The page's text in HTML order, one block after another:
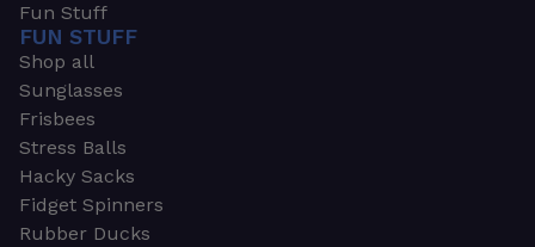
Fun Stuff
FUN STUFF
Shop all
Sunglasses
Frisbees
Stress Balls
Hacky Sacks
Fidget Spinners
Rubber Ducks